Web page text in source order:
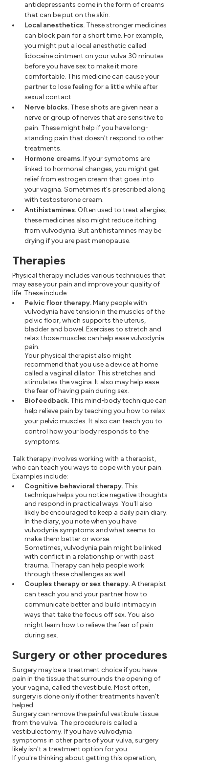
antidepressants come in the form of creams
that can be put on the skin.
Local anesthetics. These stronger medicines
can block pain for a short time. For example,
you might put a local anesthetic called
lidocaine ointment on your vulva 30 minutes
before you have sex to make it more
comfortable. This medicine can cause your
partner to lose feeling for a little while after
sexual contact.
Nerve blocks. These shots are given near a
nerve or group of nerves that are sensitive to
pain. These might help if you have long-
standing pain that doesn't respond to other
treatments.
Hormone creams.If your symptoms are
linked to hormonal changes, you might get
relief from estrogen cream that goes into
your vagina. Sometimes it's prescribed along
with testosterone cream.
Antihistamines. Often used to treat allergies,
these medicines also might reduce itching
from vulvodynia. But antihistamines may be
drying if you are past menopause.
Therapies
Physical therapy includes various techniques that
may ease your pain and improve your quality of
life. These include:
Pelvic floor therapy.Many people with
vulvodynia have tension in the muscles of the
pelvic floor, which supports the uterus,
bladder and bowel. Exercises to stretch and
relax those muscles can help ease vulvodynia
pain.
Your physical therapist also might
recommend that you use a device at home
called a vaginal dilator. This stretches and
stimulates the vagina. It also may help ease
the fear of having pain during sex.
Biofeedback. This mind-body technique can
help relieve pain by teaching you how to relax
your pelvic muscles. It also can teach you to
control how your body responds to the
symptoms.
Talk therapy involves working with a therapist,
who can teach you ways to cope with your pain.
Examples include:
Cognitive behavioral therapy. This
technique helps you notice negative thoughts
and respond in practical ways. You'll also
likely be encouraged to keep a daily pain diary.
In the diary, you note when you have
vulvodynia symptoms and what seems to
make them better or worse.
Sometimes, vulvodynia pain might be linked
with conflict in a relationship or with past
trauma. Therapy can help people work
through these challenges as well.
Couples therapy or sex therapy.A therapist
can teach you and your partner how to
communicate better and build intimacy in
ways that take the focus off sex. You also
might learn how to relieve the fear of pain
during sex.
Surgery or other procedures
Surgery may be a treatment choice if you have
pain in the tissue that surrounds the opening of
your vagina, called the vestibule. Most often,
surgery is done only if other treatments haven't
helped.
Surgery can remove the painful vestibule tissue
from the vulva. The procedure is called a
vestibulectomy. If you have vulvodynia
symptoms in other parts of your vulva, surgery
likely isn't a treatment option for you.
If you're thinking about getting this operation,